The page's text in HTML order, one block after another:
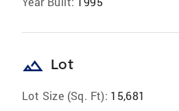
landscape Lot
Lot Size (Sq. Ft): 15,681